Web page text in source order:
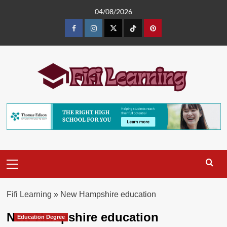
04/08/2026
FacebookInstagramTwitterTikTokPinterest
Menu
Fifi Learning » New Hampshire education
New Hampshire education
Education Degree